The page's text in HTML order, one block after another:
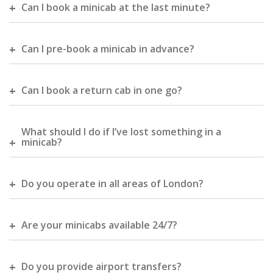
Can I book a minicab at the last minute?
Can I pre-book a minicab in advance?
Can I book a return cab in one go?
What should I do if I’ve lost something in a
minicab?
Do you operate in all areas of London?
Are your minicabs available 24/7?
Do you provide airport transfers?